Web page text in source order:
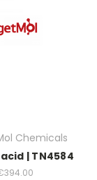
Chemicals
| TN4584